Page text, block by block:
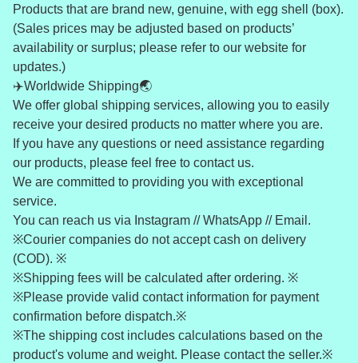
Products that are brand new, genuine, with egg shell (box).
(Sales prices may be adjusted based on products’
availability or surplus; please refer to our website for
updates.)
✈️Worldwide Shipping🌏
We offer global shipping services, allowing you to easily
receive your desired products no matter where you are.
If you have any questions or need assistance regarding
our products, please feel free to contact us.
We are committed to providing you with exceptional
service.
You can reach us via Instagram // WhatsApp // Email.
※Courier companies do not accept cash on delivery
(COD). ※
※Shipping fees will be calculated after ordering. ※
※Please provide valid contact information for payment
confirmation before dispatch.※
※The shipping cost includes calculations based on the
product's volume and weight. Please contact the seller.※